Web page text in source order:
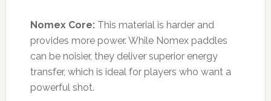
Nomex Core:This material is harder and
provides more power. While Nomex paddles
can be noisier, they deliver superior energy
transfer, which is ideal for players who want a
powerful shot.